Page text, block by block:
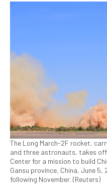
The Long March-2F rocket,
and three astronauts, takes
Center for a mission to build
Gansu province, China, June 5,
following November. (Reuters)